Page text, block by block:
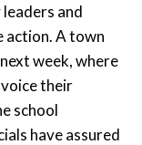
and
action. A town
week, where
their
school
have assured